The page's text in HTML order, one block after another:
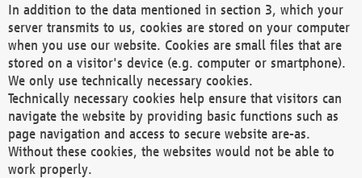
In addition to the data mentioned in section 3, which your
server transmits to us, cookies are stored on your computer
when you use our website. Cookies are small files that are
stored on a visitor's device (e.g. computer or smartphone).
We only use technically necessary cookies.
Technically necessary cookies help ensure that visitors can
navigate the website by providing basic functions such as
page navigation and access to secure website are-as.
Without these cookies, the websites would not be able to
work properly.